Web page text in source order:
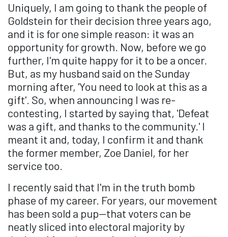
Uniquely, I am going to thank the people of
Goldstein for their decision three years ago,
and it is for one simple reason: it was an
opportunity for growth. Now, before we go
further, I'm quite happy for it to be a oncer.
But, as my husband said on the Sunday
morning after, 'You need to look at this as a
gift'. So, when announcing I was re-
contesting, I started by saying that, 'Defeat
was a gift, and thanks to the community.' I
meant it and, today, I confirm it and thank
the former member, Zoe Daniel, for her
service too.
I recently said that I'm in the truth bomb
phase of my career. For years, our movement
has been sold a pup—that voters can be
neatly sliced into electoral majority by